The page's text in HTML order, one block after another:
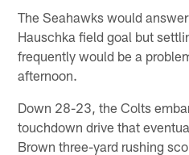
The Seahawks would
Hauschka field goal but
frequently would be a
afternoon.
Down 28-23, the Colts
touchdown drive that
Brown three-yard rushing